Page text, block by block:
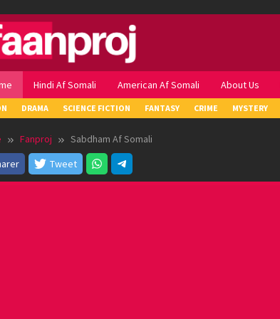
Hindi Af Somali American Af Somali About Us
DRAMA SCIENCE FICTION FANTASY CRIME MYSTERY
Fanproj
Sabdham Af Somali
Tweet